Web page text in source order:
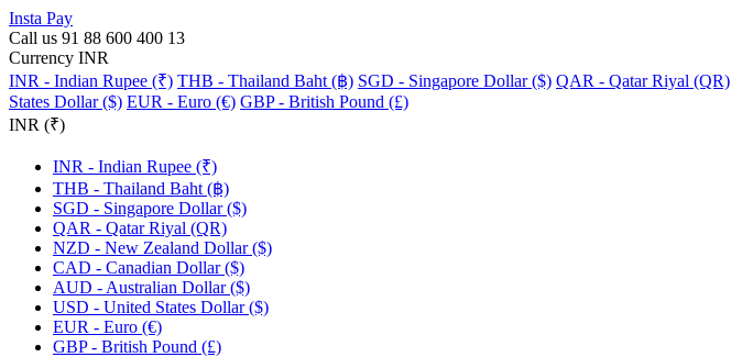
Insta Pay
Call us 91 88 600 400 13
Currency INR
INR - Indian Rupee (₹) THB - Thailand Baht (฿) SGD - Singapore Dollar ($) QAR - Qatar Riyal (QR)
States Dollar ($) EUR - Euro (€) GBP - British Pound (£)
INR (₹)
INR - Indian Rupee (₹)
THB - Thailand Baht (฿)
SGD - Singapore Dollar ($)
QAR - Qatar Riyal (QR)
NZD - New Zealand Dollar ($)
CAD - Canadian Dollar ($)
AUD - Australian Dollar ($)
USD - United States Dollar ($)
EUR - Euro (€)
GBP - British Pound (£)